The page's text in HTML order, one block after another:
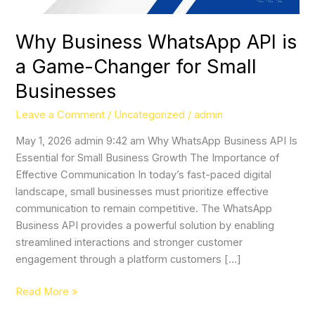
Why Business WhatsApp API is
a Game-Changer for Small
Businesses
Leave a Comment / Uncategorized /admin
May 1, 2026 admin 9:42 am Why WhatsApp Business API Is
Essential for Small Business Growth The Importance of
Effective Communication In today’s fast-paced digital
landscape, small businesses must prioritize effective
communication to remain competitive. The WhatsApp
Business API provides a powerful solution by enabling
streamlined interactions and stronger customer
engagement through a platform customers […]
Businesses
Read More »